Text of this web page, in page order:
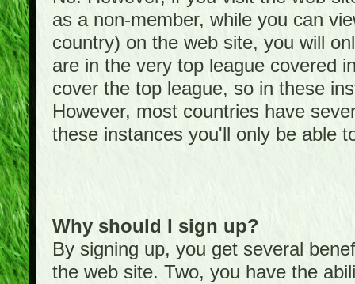
as a non-member, while you can
country) on the web site, you will
are in the very top league covered
cover the top league, so in these
However, most countries have
these instances you'll only be able
Why should I sign up?
By signing up, you get several
the web site. Two, you have the